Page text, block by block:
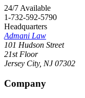
24/7 Available
1-732-592-5790
Headquarters
Admani Law
101 Hudson Street
21st Floor
Jersey City, NJ 07302
Company